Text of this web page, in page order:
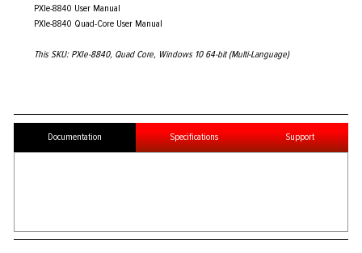
PXIe-8840 User Manual
PXIe-8840 Quad-Core User Manual
This SKU: PXIe-8840, Quad Core, Windows 10 64-bit (Multi-Language)
Documentation Specifications Support